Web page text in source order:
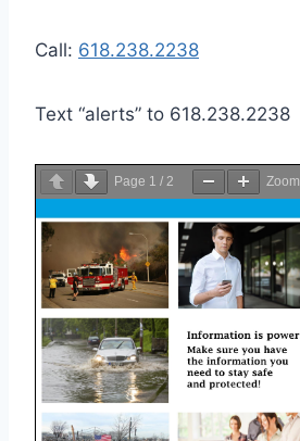
Call: 618.238.2238
Text “alerts” to 618.238.2238
Page 1 / 2 Zoom